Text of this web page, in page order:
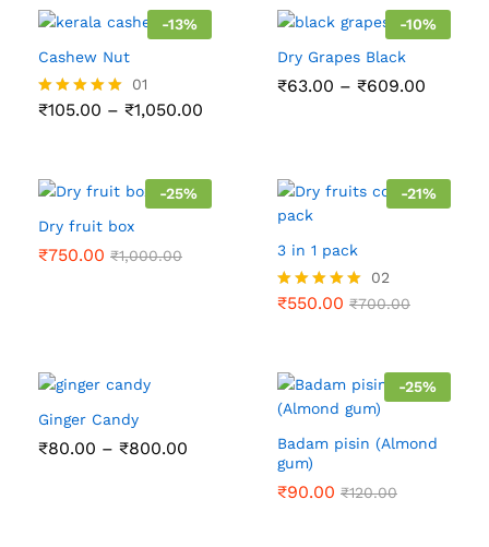
-13%
Cashew Nut
Rated
01
₹105.00 – ₹1,050.00
₹1,050.00
-10%
Dry Grapes Black
₹63.00 – ₹609.00
-25%
Dry fruit box
₹750.00 ₹1,000.00
-21%
3 in 1 pack
Rated
02
₹550.00 ₹700.00
Ginger Candy
₹80.00 – ₹800.00
-25%
Badam pisin (Almond
gum)
₹90.00 ₹120.00